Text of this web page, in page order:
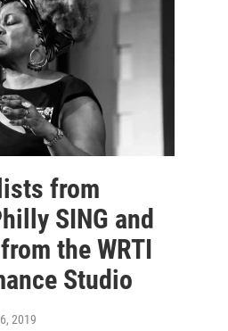
from
SING and
the WRTI
Studio
2019